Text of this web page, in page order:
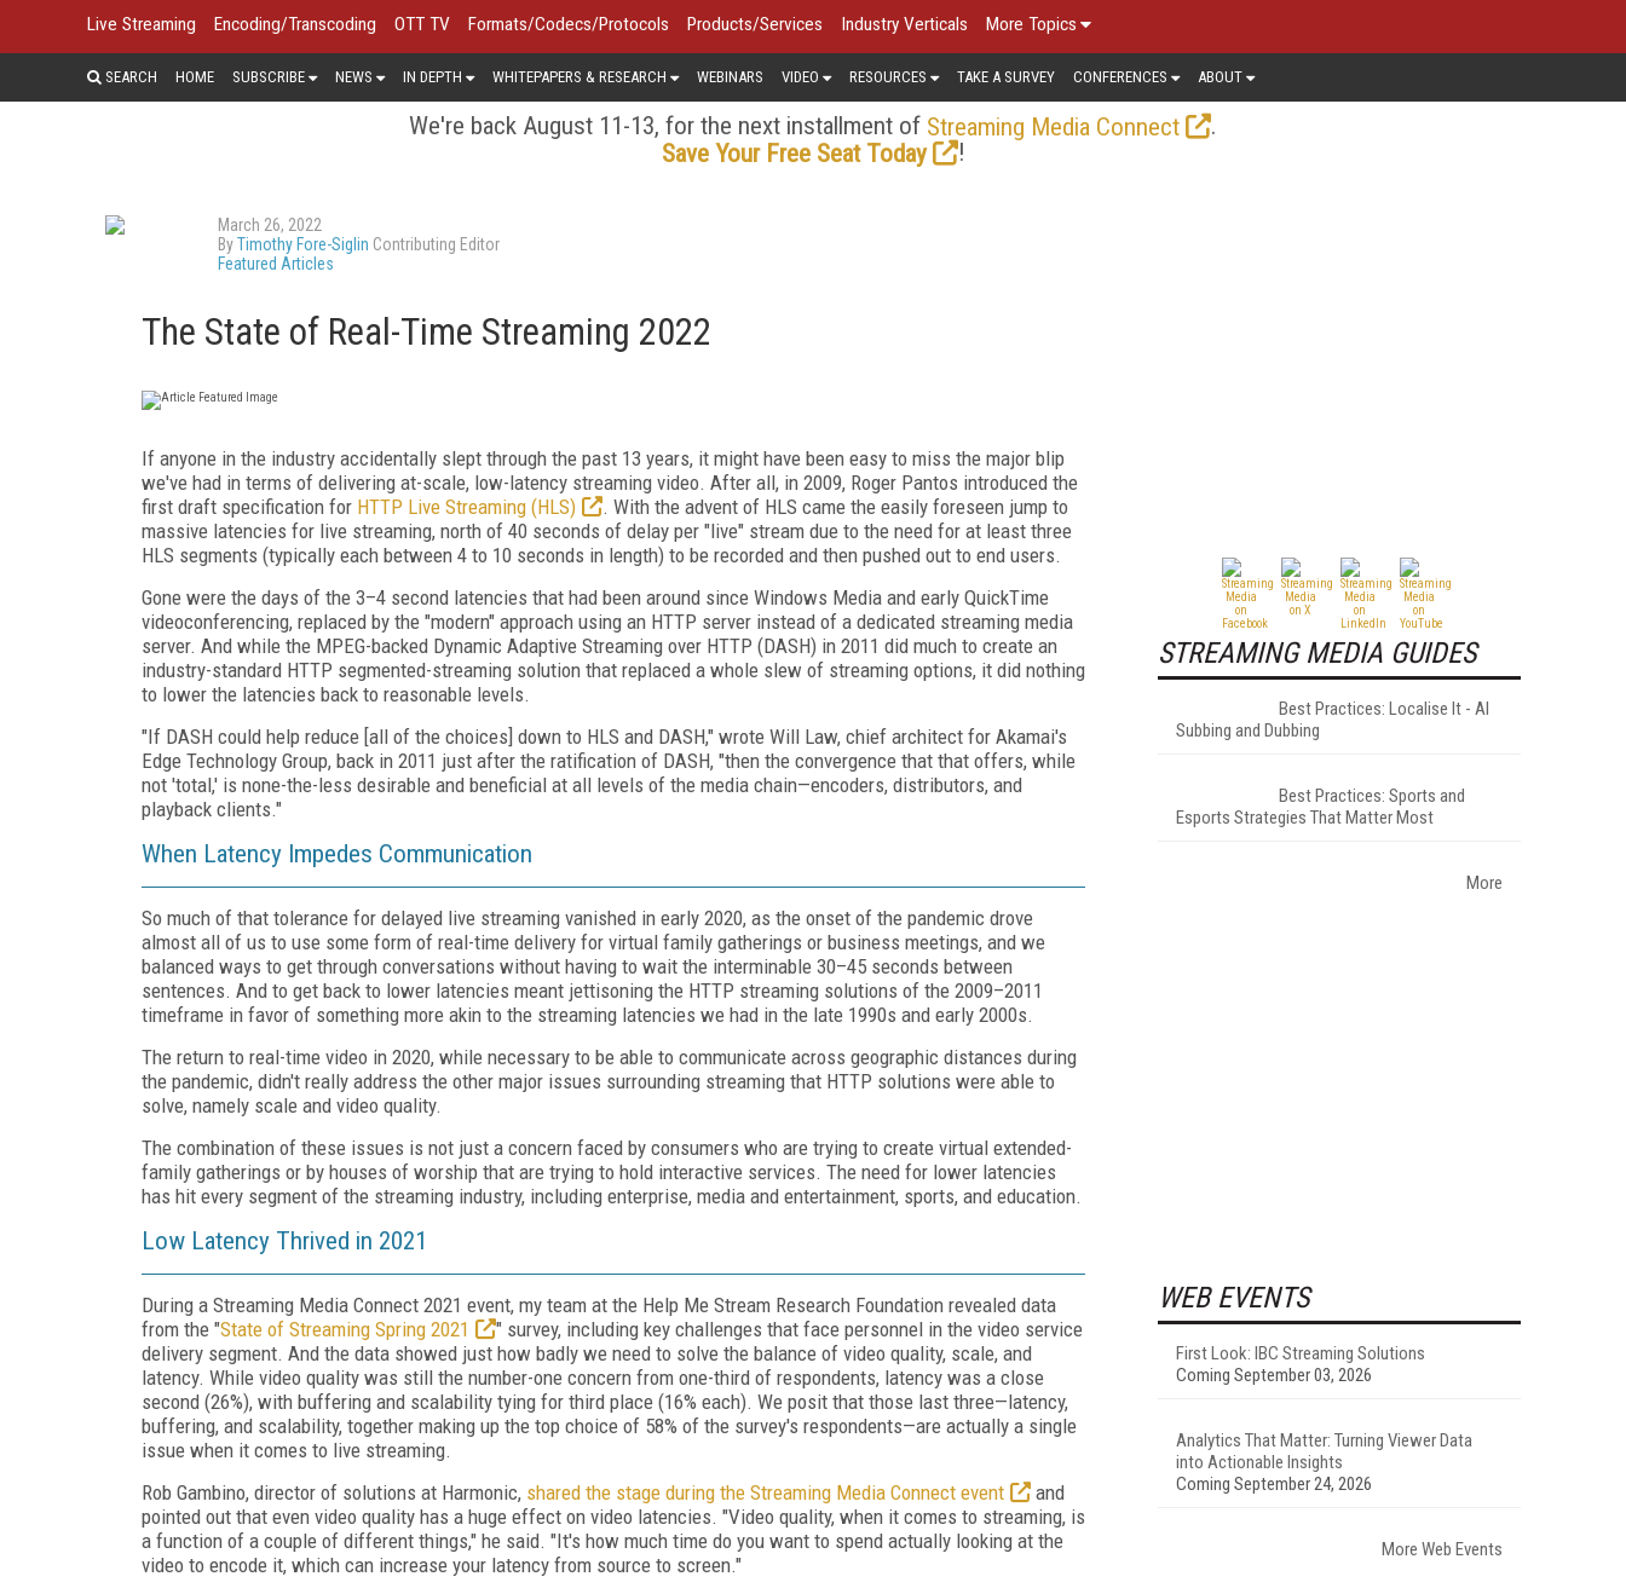
Live Streaming Encoding/Transcoding OTT TV Formats/Codecs/Protocols Products/Services Industry Verticals More Topics
SEARCH HOME SUBSCRIBE NEWS IN DEPTH WHITEPAPERS & RESEARCH WEBINARS VIDEO RESOURCES TAKE A SURVEY CONFERENCES ABOUT
We're back August 11-13, for the next installment of Streaming Media Connect
.
Save Your Free Seat Today
!
March 26, 2022
ByTimothy Fore-Siglin Contributing Editor
Featured Articles
The State of Real-Time Streaming 2022
If anyone in the industry accidentally slept through the past 13 years, it might have been easy to miss the major blip
we've had in terms of delivering at-scale, low-latency streaming video. After all, in 2009, Roger Pantos introduced the
first draft specification for HTTP Live Streaming (HLS)
. With the advent of HLS came the easily foreseen jump to
massive latencies for live streaming, north of 40 seconds of delay per "live" stream due to the need for at least three
HLS segments (typically each between 4 to 10 seconds in length) to be recorded and then pushed out to end users.
Gone were the days of the 3–4 second latencies that had been around since Windows Media and early QuickTime
videoconferencing, replaced by the "modern" approach using an HTTP server instead of a dedicated streaming media
server. And while the MPEG-backed Dynamic Adaptive Streaming over HTTP (DASH) in 2011 did much to create an
industry-standard HTTP segmented-streaming solution that replaced a whole slew of streaming options, it did nothing
to lower the latencies back to reasonable levels.
"If DASH could help reduce [all of the choices] down to HLS and DASH," wrote Will Law, chief architect for Akamai's
Edge Technology Group, back in 2011 just after the ratification of DASH, "then the convergence that that offers, while
not 'total,' is none-the-less desirable and beneficial at all levels of the media chain—encoders, distributors, and
playback clients."
When Latency Impedes Communication
So much of that tolerance for delayed live streaming vanished in early 2020, as the onset of the pandemic drove
almost all of us to use some form of real-time delivery for virtual family gatherings or business meetings, and we
balanced ways to get through conversations without having to wait the interminable 30–45 seconds between
sentences. And to get back to lower latencies meant jettisoning the HTTP streaming solutions of the 2009–2011
timeframe in favor of something more akin to the streaming latencies we had in the late 1990s and early 2000s.
The return to real-time video in 2020, while necessary to be able to communicate across geographic distances during
the pandemic, didn't really address the other major issues surrounding streaming that HTTP solutions were able to
solve, namely scale and video quality.
The combination of these issues is not just a concern faced by consumers who are trying to create virtual extended-
family gatherings or by houses of worship that are trying to hold interactive services. The need for lower latencies
has hit every segment of the streaming industry, including enterprise, media and entertainment, sports, and education.
Low Latency Thrived in 2021
During a Streaming Media Connect 2021 event, my team at the Help Me Stream Research Foundation revealed data
from the "State of Streaming Spring 2021
" survey, including key challenges that face personnel in the video service
delivery segment. And the data showed just how badly we need to solve the balance of video quality, scale, and
latency. While video quality was still the number-one concern from one-third of respondents, latency was a close
second (26%), with buffering and scalability tying for third place (16% each). We posit that those last three—latency,
buffering, and scalability, together making up the top choice of 58% of the survey's respondents—are actually a single
issue when it comes to live streaming.
Rob Gambino, director of solutions at Harmonic, shared the stage during the Streaming Media Connect event
and
pointed out that even video quality has a huge effect on video latencies. "Video quality, when it comes to streaming, is
a function of a couple of different things," he said. "It's how much time do you want to spend actually looking at the
video to encode it, which can increase your latency from source to screen."
STREAMING MEDIA GUIDES
Best Practices: Localise It - AI
Subbing and Dubbing
Best Practices: Sports and
Esports Strategies That Matter Most
More
WEB EVENTS
First Look: IBC Streaming Solutions
Coming September 03, 2026
Analytics That Matter: Turning Viewer Data
into Actionable Insights
Coming September 24, 2026
More Web Events